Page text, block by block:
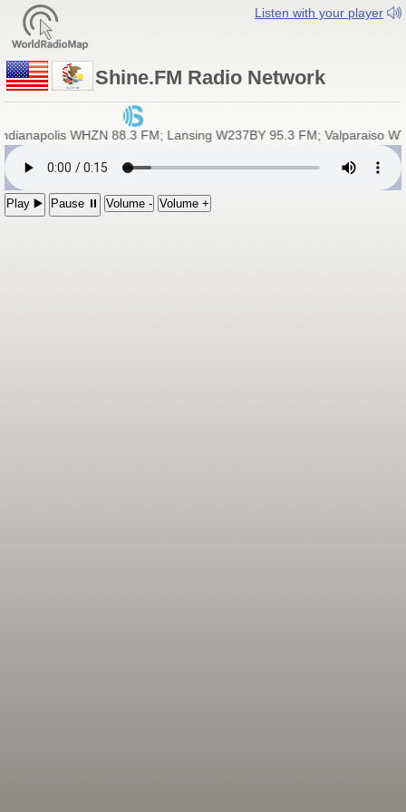
Listen with your player
Shine.FM Radio Network
WHZN 88.3 FM; Lansing W237BY 95.3 FM; Valparaiso
Play ▶️ Pause ⏸ Volume - Volume +